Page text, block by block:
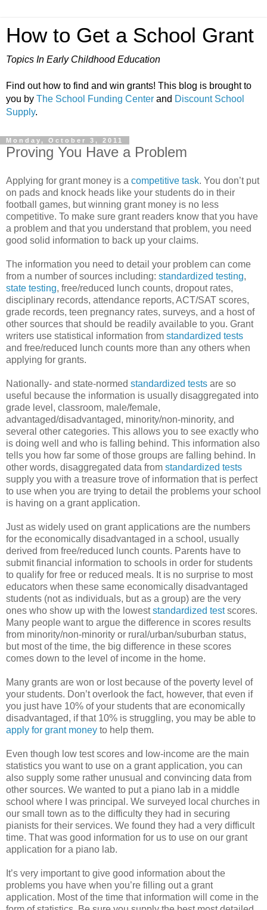
How to Get a School Grant
Topics In Early Childhood Education
Find out how to find and win grants! This blog is brought to
you by The School Funding Center and Discount School
Supply.
Monday, October 3, 2011
Proving You Have a Problem
Applying for grant money is a competitive task. You don’t put
on pads and knock heads like your students do in their
football games, but winning grant money is no less
competitive. To make sure grant readers know that you have
a problem and that you understand that problem, you need
good solid information to back up your claims.
The information you need to detail your problem can come
from a number of sources including: standardized testing,
state testing, free/reduced lunch counts, dropout rates,
disciplinary records, attendance reports, ACT/SAT scores,
grade records, teen pregnancy rates, surveys, and a host of
other sources that should be readily available to you. Grant
writers use statistical information from standardized tests
and free/reduced lunch counts more than any others when
applying for grants.
Nationally- and state-normed standardized tests are so
useful because the information is usually disaggregated into
grade level, classroom, male/female,
advantaged/disadvantaged, minority/non-minority, and
several other categories. This allows you to see exactly who
is doing well and who is falling behind. This information also
tells you how far some of those groups are falling behind. In
other words, disaggregated data from standardized tests
supply you with a treasure trove of information that is perfect
to use when you are trying to detail the problems your school
is having on a grant application.
Just as widely used on grant applications are the numbers
for the economically disadvantaged in a school, usually
derived from free/reduced lunch counts. Parents have to
submit financial information to schools in order for students
to qualify for free or reduced meals. It is no surprise to most
educators when these same economically disadvantaged
students (not as individuals, but as a group) are the very
ones who show up with the loweststandardized testscores.
Many people want to argue the difference in scores results
from minority/non-minority or rural/urban/suburban status,
but most of the time, the big difference in these scores
comes down to the level of income in the home.
Many grants are won or lost because of the poverty level of
your students. Don’t overlook the fact, however, that even if
you just have 10% of your students that are economically
disadvantaged, if that 10% is struggling, you may be able to
apply for grant money to help them.
Even though low test scores and low-income are the main
statistics you want to use on a grant application, you can
also supply some rather unusual and convincing data from
other sources. We wanted to put a piano lab in a middle
school where I was principal. We surveyed local churches in
our small town as to the difficulty they had in securing
pianists for their services. We found they had a very difficult
time. That was good information for us to use on our grant
application for a piano lab.
It’s very important to give good information about the
problems you have when you’re filling out a grant
application. Most of the time that information will come in the